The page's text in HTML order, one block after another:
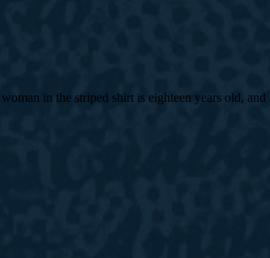
in the striped shirt is eighteen years old,